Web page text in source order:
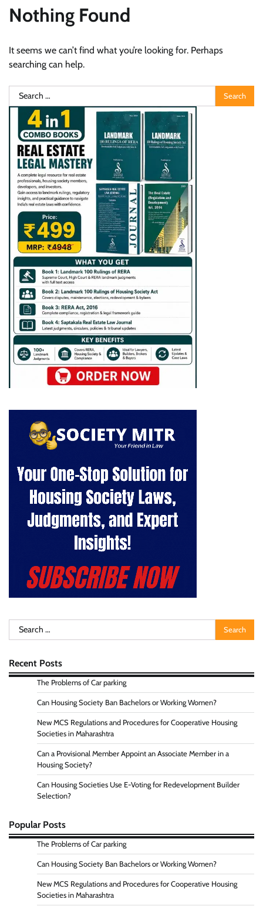
Nothing Found
It seems we can’t find what you’re looking for. Perhaps
searching can help.
Search
for:
Search
for:
Recent Posts
The Problems of Car parking
Can Housing Society Ban Bachelors or Working Women?
New MCS Regulations and Procedures for Cooperative Housing
Societies in Maharashtra
Can a Provisional Member Appoint an Associate Member in a
Housing Society?
Can Housing Societies Use E-Voting for Redevelopment Builder
Selection?
Popular Posts
The Problems of Car parking
Can Housing Society Ban Bachelors or Working Women?
New MCS Regulations and Procedures for Cooperative Housing
Societies in Maharashtra